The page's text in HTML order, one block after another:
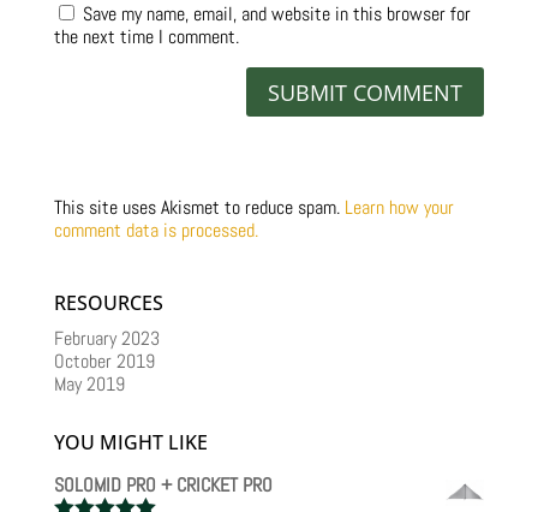
Save my name, email, and website in this browser for
the next time I comment.
This site uses Akismet to reduce spam. Learn how your
comment data is processed.
RESOURCES
February 2023
October 2019
May 2019
YOU MIGHT LIKE
SOLOMID PRO + CRICKET PRO